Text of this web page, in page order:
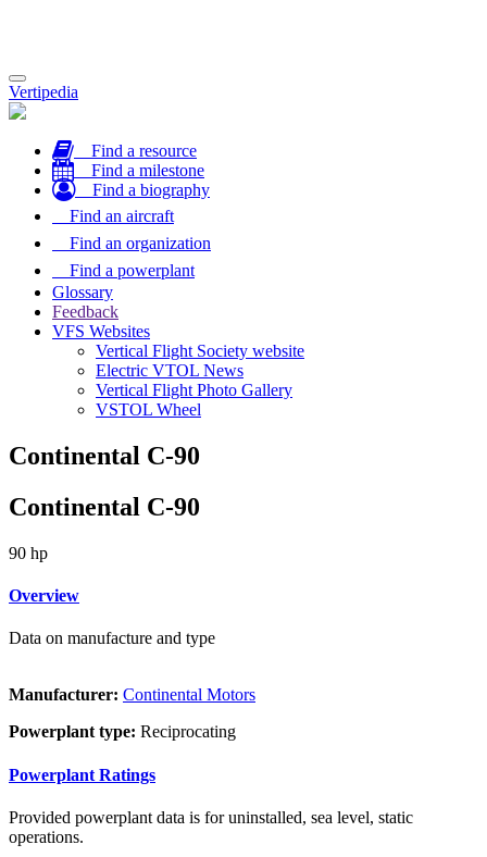
Toggle
navigation
Vertipedia
Find a resource
Find a milestone
Find a biography
Find an aircraft
Find an organization
Find a powerplant
Glossary
Feedback
VFS Websites
Vertical Flight Society website
Electric VTOL News
Vertical Flight Photo Gallery
VSTOL Wheel
Continental C-90
Continental C-90
90 hp
Overview
Data on manufacture and type
Manufacturer: Continental Motors
Powerplant type: Reciprocating
Powerplant Ratings
Provided powerplant data is for uninstalled, sea level, static
operations.